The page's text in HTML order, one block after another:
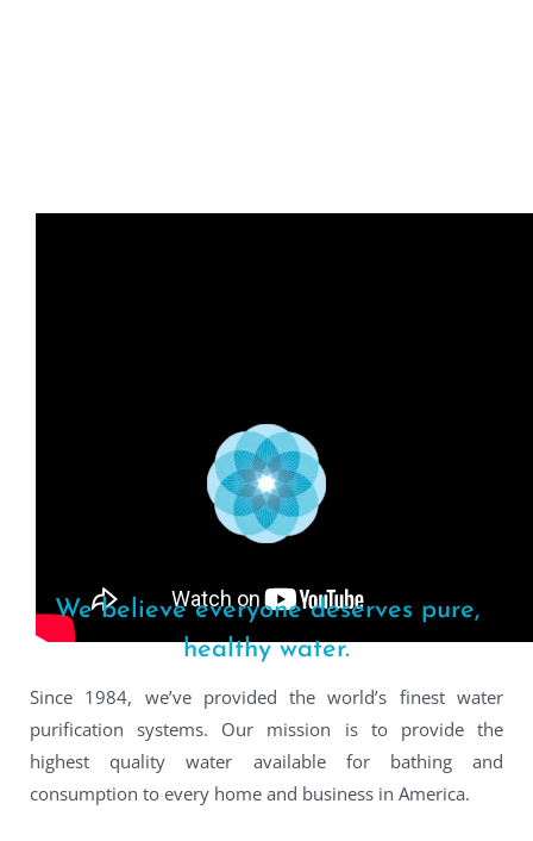
We believe everyone deserves pure,
healthy water.
Since 1984, we’ve provided the world’s finest water
purification systems. Our mission is to provide the
highest quality water available for bathing and
consumption to every home and business in America.